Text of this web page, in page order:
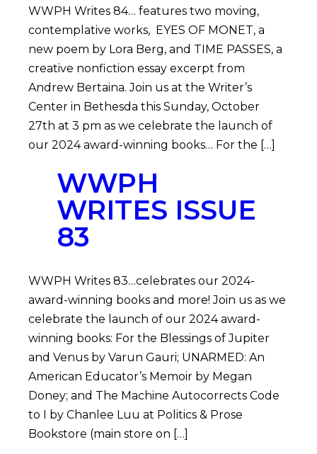
WWPH Writes 84… features two moving,
contemplative works, EYES OF MONET, a
new poem by Lora Berg, and TIME PASSES, a
creative nonfiction essay excerpt from
Andrew Bertaina. Join us at the Writer’s
Center in Bethesda this Sunday, October
27th at 3 pm as we celebrate the launch of
our 2024 award-winning books… For the […]
WWPH
WRITES ISSUE
83
WWPH Writes 83…celebrates our 2024-
award-winning books and more! Join us as we
celebrate the launch of our 2024 award-
winning books: For the Blessings of Jupiter
and Venus by Varun Gauri; UNARMED: An
American Educator’s Memoir by Megan
Doney; and The Machine Autocorrects Code
to I by Chanlee Luu at Politics & Prose
Bookstore (main store on […]